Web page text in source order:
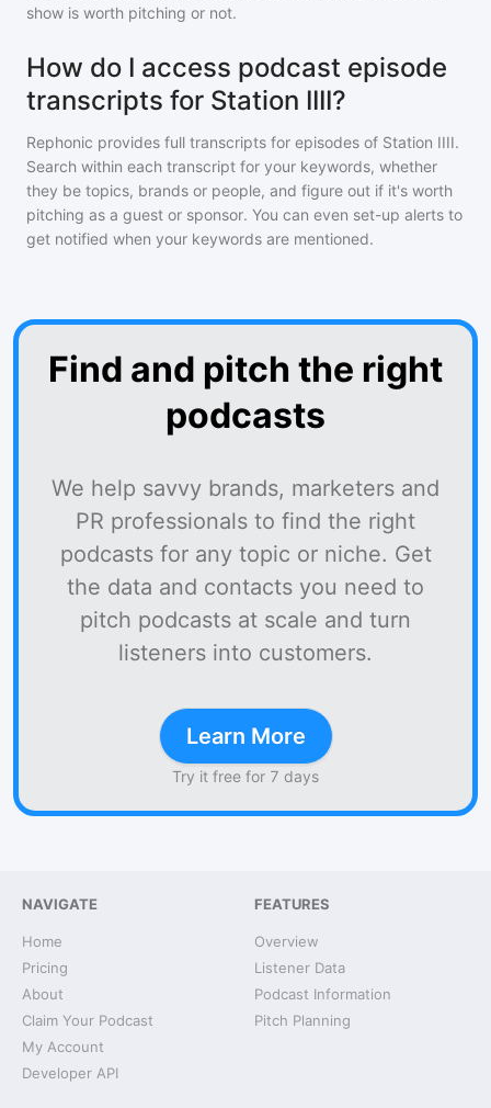
show is worth pitching or not.
How do I access podcast episode
transcripts for Station IIII?
Rephonic provides full transcripts for episodes of Station IIII.
Search within each transcript for your keywords, whether
they be topics, brands or people, and figure out if it's worth
pitching as a guest or sponsor. You can even set-up alerts to
get notified when your keywords are mentioned.
Find and pitch the right
podcasts
We help savvy brands, marketers and
PR professionals to find the right
podcasts for any topic or niche. Get
the data and contacts you need to
pitch podcasts at scale and turn
listeners into customers.
Learn More
Try it free for 7 days
NAVIGATE
Home
Pricing
About
Claim Your Podcast
My Account
Developer API
FEATURES
Overview
Listener Data
Podcast Information
Pitch Planning